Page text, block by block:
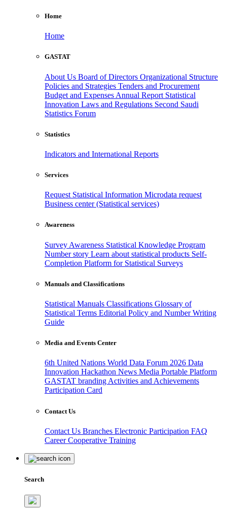
Home
Home
GASTAT
About Us Board of Directors Organizational Structure
Policies and Strategies Tenders and Procurement
Budget and Expenses Annual Report Statistical
Innovation Laws and Regulations Second Saudi
Statistics Forum
Statistics
Indicators and International Reports
Services
Request Statistical Information Microdata request
Business center (Statistical services)
Awareness
Survey Awareness Statistical Knowledge Program
Number story Learn about statistical products Self-
Completion Platform for Statistical Surveys
Manuals and Classifications
Statistical Manuals Classifications Glossary of
Statistical Terms Editorial Policy and Number Writing
Guide
Media and Events Center
6th United Nations World Data Forum 2026 Data
Innovation Hackathon News Media Portable Platform
GASTAT branding Activities and Achievements
Participation Card
Contact Us
Contact Us Branches Electronic Participation FAQ
CareerCooperative Training
Search